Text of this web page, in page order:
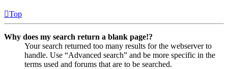
Top
Why does my search return a blank page!?
Your search returned too many results for the webserver to
handle. Use “Advanced search” and be more specific in the
terms used and forums that are to be searched.